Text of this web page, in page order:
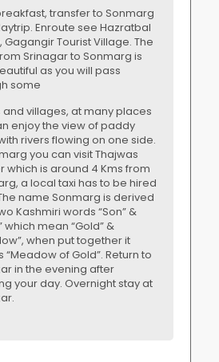
transfer to Sonmarg
Enroute see Hazratbal
Gagangir Tourist Village. The
Srinagar to Sonmarg is
as you will pass
some
and villages, at many places
enjoy the view of paddy
rivers flowing on one side.
you can visit Thajwas
which is around 4 Kms from
a local taxi has to be hired
name Sonmarg is derived
Kashmiri words “Son” &
which mean “Gold” &
when put together it
“Meadow of Gold”. Return to
in the evening after
your day. Overnight stay at